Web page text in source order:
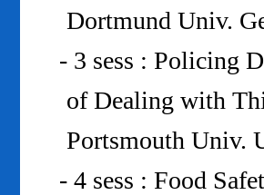
Dortmund Univ.
- 3 sess : Policing
of Dealing with
Portsmouth Univ.
- 4 sess : Food